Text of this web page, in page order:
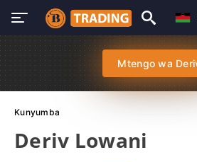
Mtengo wa
Kunyumba
Deriv Lowani